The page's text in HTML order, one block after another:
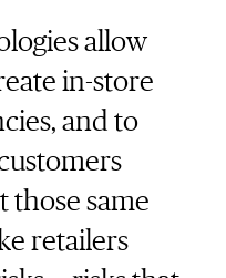
allow
in-store
and to
those same
retailers